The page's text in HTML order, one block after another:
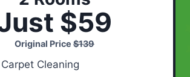
$59
Original Price $139
Cleaning